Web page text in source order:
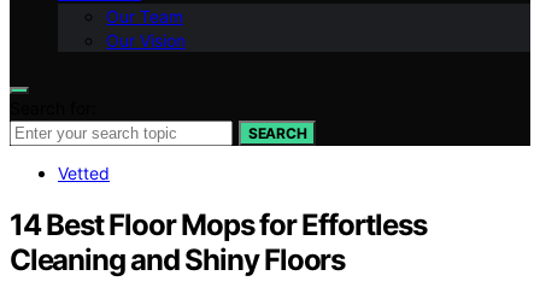
Our Team
Our Vision
SEARCH
Vetted
14 Best Floor Mops for Effortless
Cleaning and Shiny Floors